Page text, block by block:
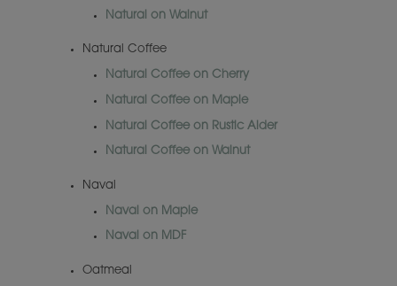
Natural on Walnut
Natural Coffee
Natural Coffee on Cherry
Natural Coffee on Maple
Natural Coffee on Rustic Alder
Natural Coffee on Walnut
Naval
Naval on Maple
Naval on MDF
Oatmeal